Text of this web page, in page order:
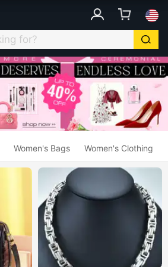
Women's Bags Women's Clothing